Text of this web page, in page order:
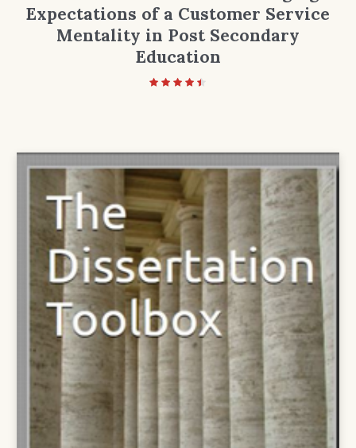
Expectations of a Customer Service
Mentality in Post Secondary
Education